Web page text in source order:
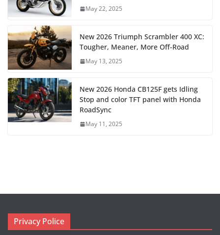
May 22, 2025
New 2026 Triumph Scrambler 400 XC:
Tougher, Meaner, More Off-Road
May 13, 2025
New 2026 Honda CB125F gets Idling
Stop and color TFT panel with Honda
RoadSync
May 11, 2025
Privacy Police